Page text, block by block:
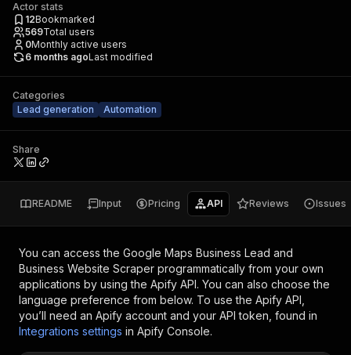
Actor stats
12Bookmarked
569Total users
0Monthly active users
6 months agoLast modified
Categories
Lead generation
Automation
Share
README Input Pricing API Reviews Issues
You can access the Google Maps Business Lead and
Business Website Scraper programmatically from your own
applications by using the Apify API. You can also choose the
language preference from below. To use the Apify API,
you’ll need an Apify account and your API token, found in
Integrations settings in Apify Console.